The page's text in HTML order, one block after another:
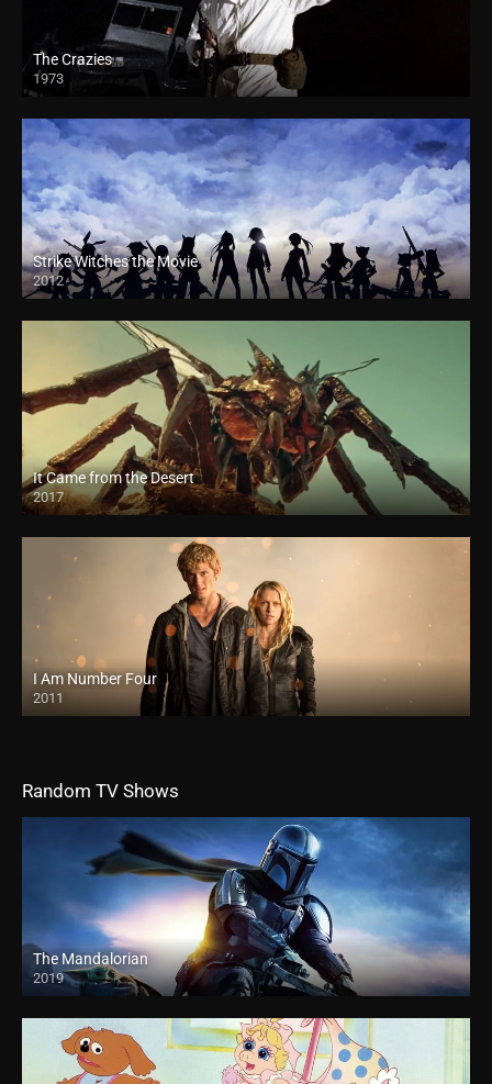
The Crazies
1973
Strike Witches the Movie
2012
It Came from the Desert
2017
HD
I Am Number Four
2011
Random TV Shows
The Mandalorian
2019